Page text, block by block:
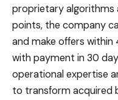
proprietary algorithms
points, the company
and make offers within
with payment in 30
operational expertise
to transform acquired